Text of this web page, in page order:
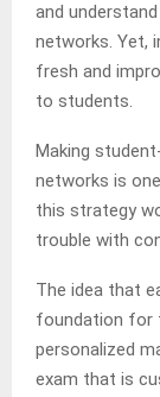
and
networks. Yet,
fresh and
to students.
Making
networks is
this strategy
trouble with
The idea that
foundation for
personalized
exam that is